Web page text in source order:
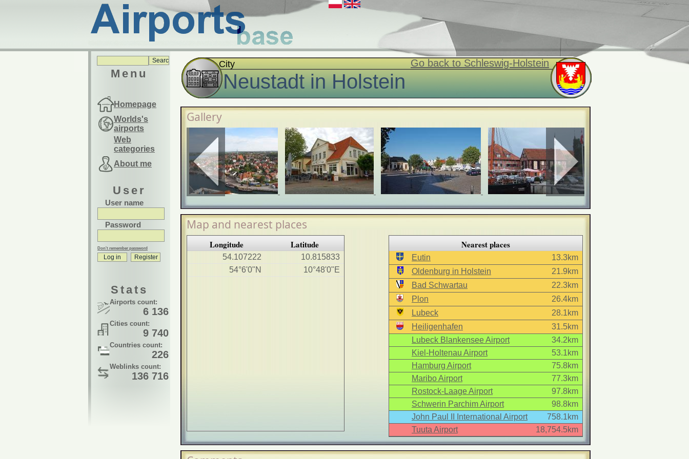
Menu
Homepage
Worlds's
airports
Web
categories
About me
User
User name
Password
Don't remember password
Stats
Airports count:
6 136
Cities count:
9 740
Countries count:
226
Weblinks count:
136 716
City Go back to Schleswig-Holstein
Neustadt in Holstein
Gallery
Map and nearest places
Longitude Latitude
54.107222
10.815833
54°6'0"N
10°48'0"E
Nearest places
Eutin
13.3km
Oldenburg in Holstein
21.9km
Bad Schwartau
22.3km
Plon
26.4km
Lubeck
28.1km
Heiligenhafen
31.5km
Lubeck Blankensee Airport
34.2km
Kiel-Holtenau Airport
53.1km
Hamburg Airport
75.8km
Maribo Airport
77.3km
Rostock-Laage Airport
97.8km
Schwerin Parchim Airport
98.8km
John Paul II International Airport
758.1km
Tuuta Airport
18,754.5km